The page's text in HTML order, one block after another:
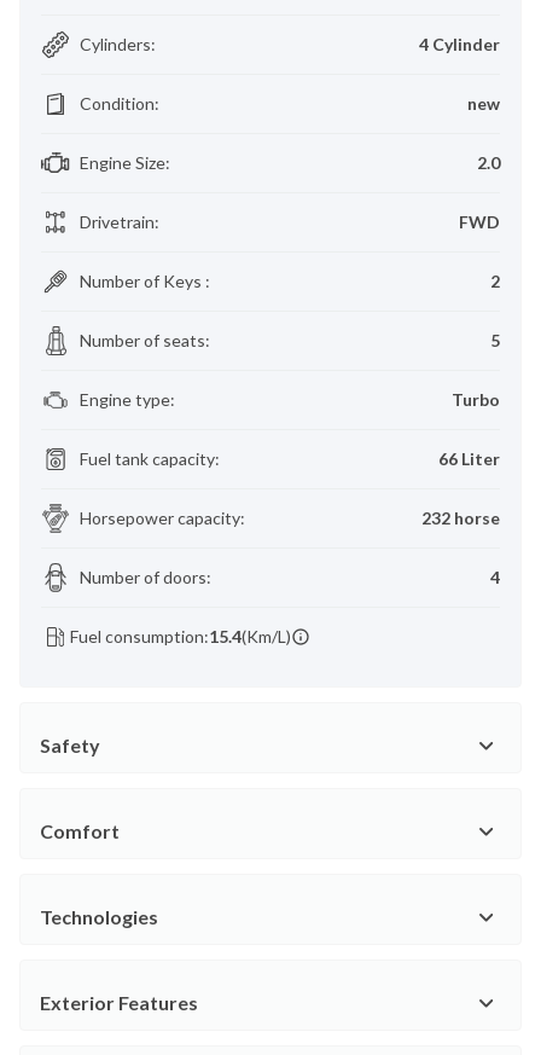
Cylinders: 4 Cylinder
Condition: new
Engine Size: 2.0
Drivetrain: FWD
Number of Keys : 2
Number of seats: 5
Engine type: Turbo
Fuel tank capacity: 66 Liter
Horsepower capacity: 232 horse
Number of doors: 4
Fuel consumption:15.4(Km/L)
Safety
Comfort
Technologies
Exterior Features